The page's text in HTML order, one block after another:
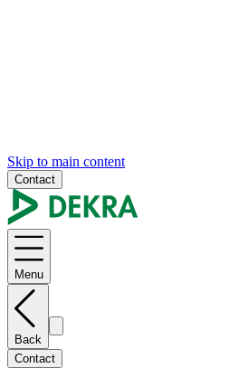
Skip to main content
Contact
Menu
Back
Contact